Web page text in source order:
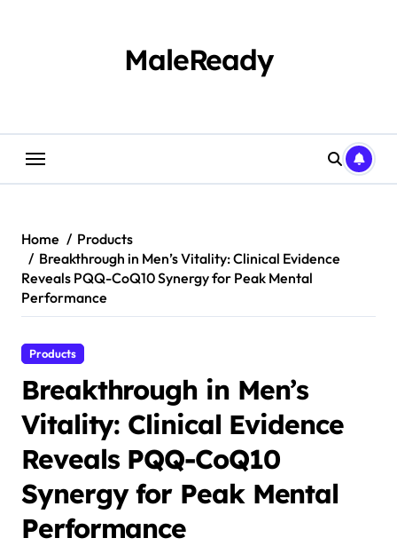
MaleReady
Home
Products
Breakthrough in Men’s Vitality: Clinical Evidence
Reveals PQQ-CoQ10 Synergy for Peak Mental
Performance
Products
Breakthrough in Men’s
Vitality: Clinical Evidence
Reveals PQQ-CoQ10
Synergy for Peak Mental
Performance